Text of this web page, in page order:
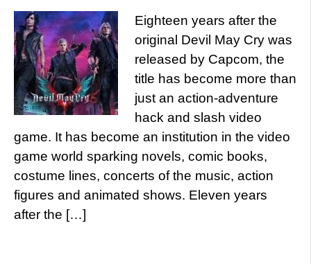
Eighteen years after the
original Devil May Cry was
released by Capcom, the
title has become more than
just an action-adventure
hack and slash video
game. It has become an institution in the video
game world sparking novels, comic books,
costume lines, concerts of the music, action
figures and animated shows. Eleven years
after the […]